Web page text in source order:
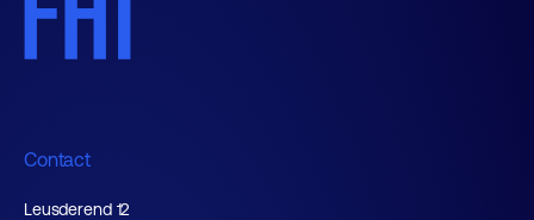
Contact
Leusderend 12